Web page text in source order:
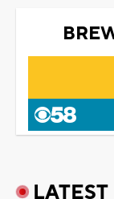
LATEST